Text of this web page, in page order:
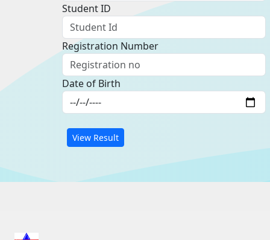
Student ID
Registration Number
Date of Birth
View Result